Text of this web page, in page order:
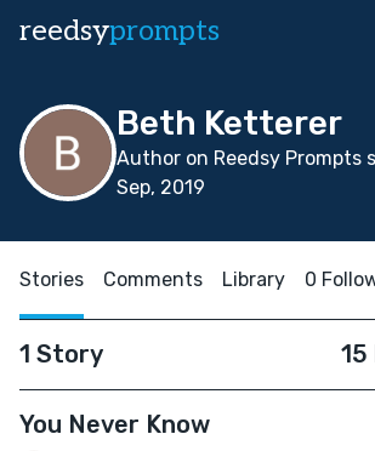
reedsyprompts
Beth Ketterer
Author on Reedsy Prompts
Sep, 2019
Stories Comments Library 0
1 Story
You Never Know